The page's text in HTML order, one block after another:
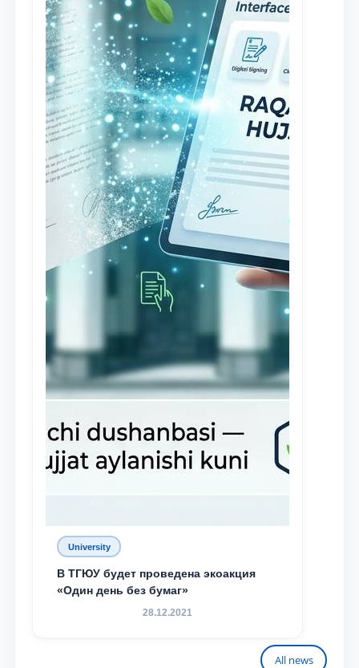
University
В ТГЮУ будет проведена экоакция
«Один день без бумаг»
28.12.2021
All news